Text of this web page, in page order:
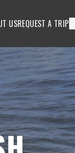
USREQUEST A TRIP